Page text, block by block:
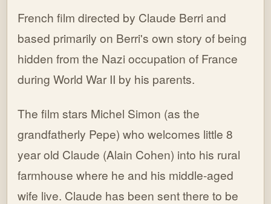
French film directed by Claude Berri and
based primarily on Berri's own story of being
hidden from the Nazi occupation of France
during World War II by his parents.
The film stars Michel Simon (as the
grandfatherly Pepe) who welcomes little 8
year old Claude (Alain Cohen) into his rural
farmhouse where he and his middle-aged
wife live. Claude has been sent there to be